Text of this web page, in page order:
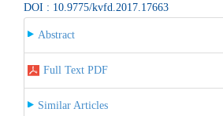
DOI : 10.9775/kvfd.2017.17663
Abstract
Full Text PDF
Similar Articles